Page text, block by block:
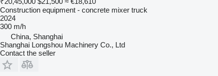
Construction equipment - concrete mixer truck
2024
300 m/h
China, Shanghai
Shanghai Longshou Machinery Co., Ltd
Contact the seller